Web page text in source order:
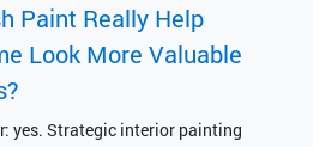
Paint Really Help
Look More Valuable
yes. Strategic interior painting